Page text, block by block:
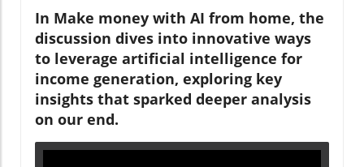
In Make money with AI from home, the
discussion dives into innovative ways
to leverage artificial intelligence for
income generation, exploring key
insights that sparked deeper analysis
on our end.